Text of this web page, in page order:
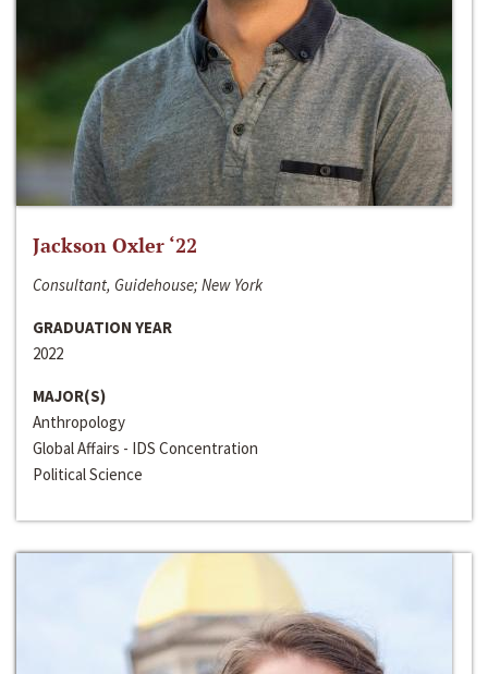
Jackson Oxler ‘22
Consultant, Guidehouse; New York
GRADUATION YEAR
2022
MAJOR(S)
Anthropology
Global Affairs - IDS Concentration
Political Science